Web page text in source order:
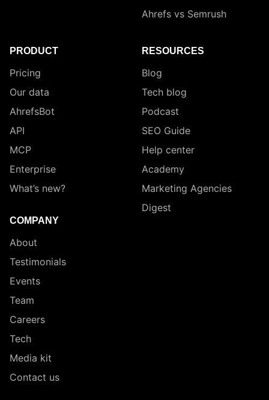
Ahrefs vs Semrush
PRODUCT
Pricing
Our data
AhrefsBot
API
MCP
Enterprise
What’s new?
COMPANY
About
Testimonials
Events
Team
Careers
Tech
Media kit
Contact us
RESOURCES
Blog
Tech blog
Podcast
SEO Guide
Help center
Academy
Marketing Agencies
Digest